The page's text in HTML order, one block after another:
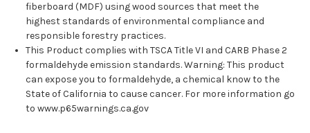
fiberboard (MDF) using wood sources that meet the
highest standards of environmental compliance and
responsible forestry practices.
This Product complies with TSCA Title VI and CARB Phase 2
formaldehyde emission standards. Warning: This product
can expose you to formaldehyde, a chemical know to the
State of California to cause cancer. For more information go
to www.p65warnings.ca.gov